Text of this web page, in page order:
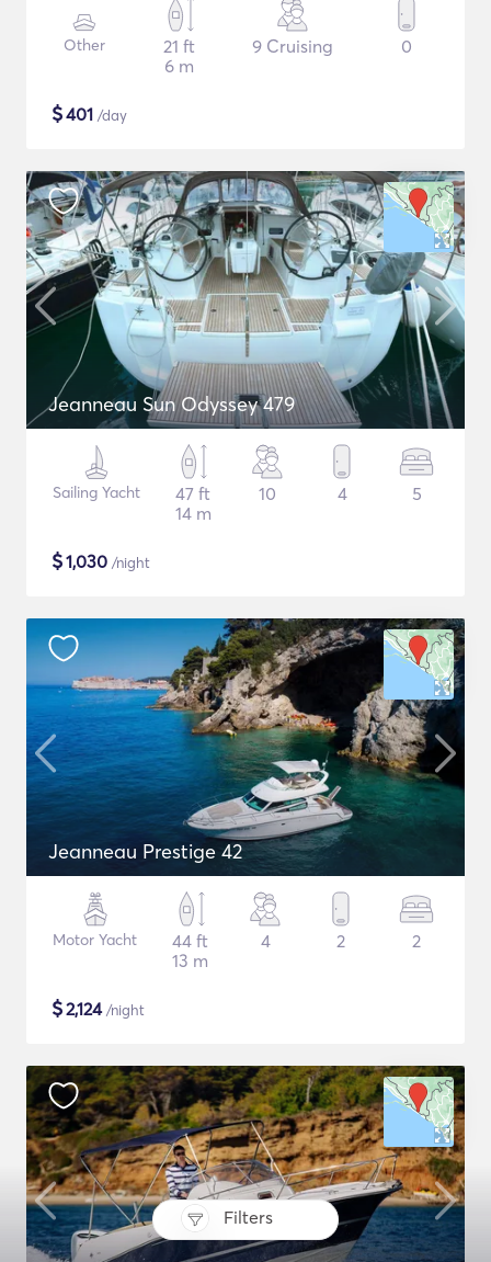
Filters
Other
21 ft
6 m
9 Cruising 0
$401 /day
Jeanneau Sun Odyssey 479
Sailing Yacht
47 ft
14 m
10 4 5
$1,030 /night
Jeanneau Prestige 42
Motor Yacht
44 ft
13 m
4 2 2
$2,124/night